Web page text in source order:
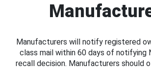
Manufacturers will notify registered
class mail within 60 days of notifying
recall decision. Manufacturers should